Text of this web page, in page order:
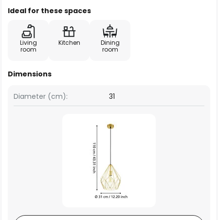
Ideal for these spaces
Living
room
Kitchen
Dining
room
Dimensions
Diameter (cm): 31